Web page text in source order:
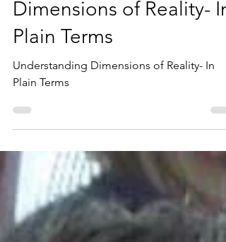
Understanding
Dimensions of Reality- In
Plain Terms
Plain Terms